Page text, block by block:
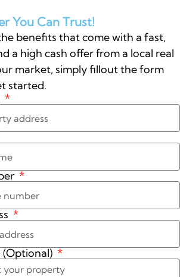
You Can Trust!
benefits that come with a fast,
a high cash offer from a local real
market, simply fillout the form
started.